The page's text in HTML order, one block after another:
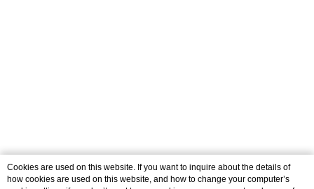
Cookies are used on this website. If you want to inquire about the details of
how cookies are used on this website, and how to change your computer’s